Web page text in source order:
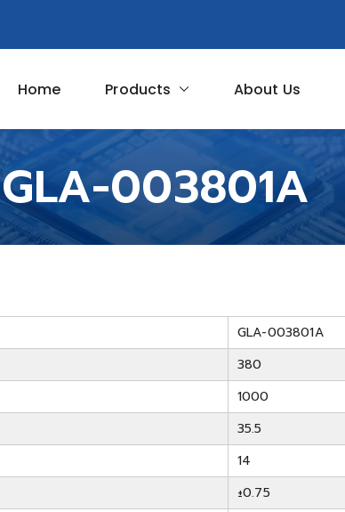
Home Products About Us
GLA-003801A
GLA-003801A
380
1000
35.5
14
±0.75